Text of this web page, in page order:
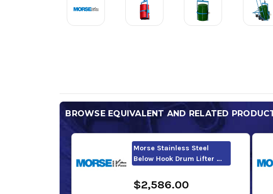
BROWSE EQUIVALENT AND RELATED
Morse Stainless Steel
Below Hook Drum Lifter …
$2,586.00